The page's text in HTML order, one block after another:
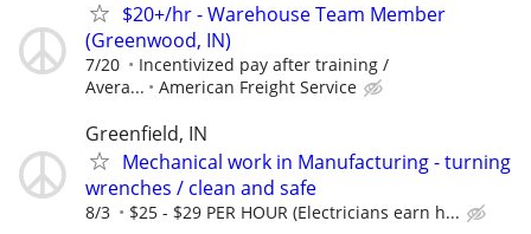
$20+/hr - Warehouse Team Member
(Greenwood, IN)
7/20
Incentivized pay after training /
Avera...
American Freight Service
Greenfield, IN
Mechanical work in Manufacturing - turning
wrenches / clean and safe
8/3 $25 - $29 PER HOUR (Electricians earn h...